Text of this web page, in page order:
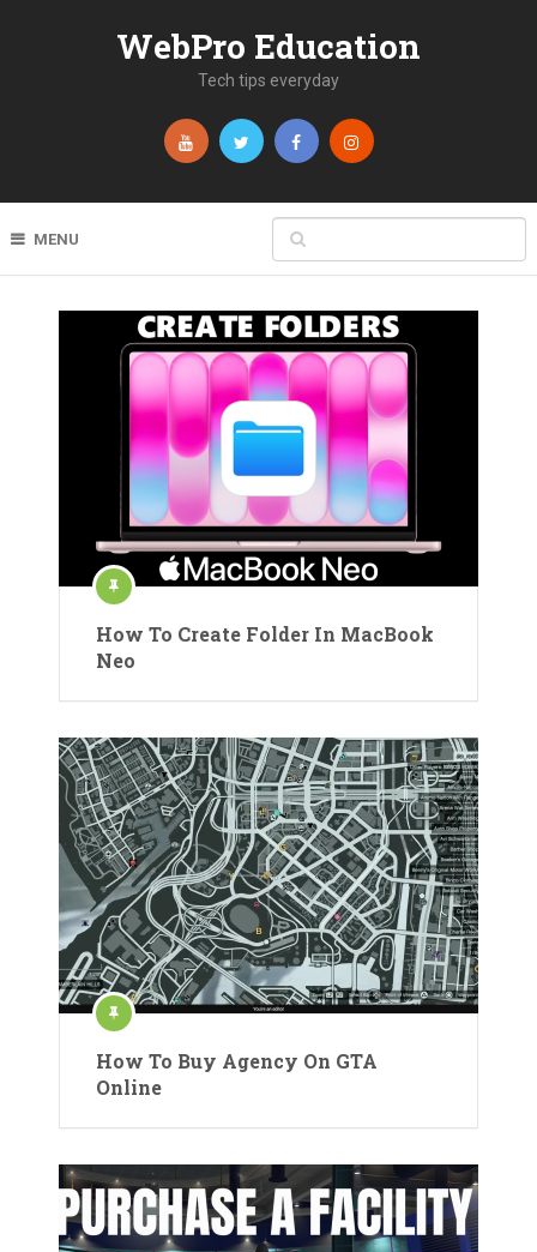
WebPro Education
Tech tips everyday
MENU
How To Create Folder In MacBook
Neo
How To Buy Agency On GTA
Online